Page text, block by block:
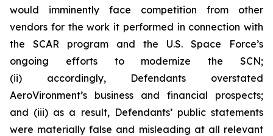
would imminently face competition from other
vendors for the work it performed in connection with
the SCAR program and the U.S. Space Force’s
ongoing efforts to modernize the SCN;
(ii) accordingly, Defendants overstated
AeroVironment’s business and financial prospects;
and (iii) as a result, Defendants’ public statements
were materially false and misleading at all relevant